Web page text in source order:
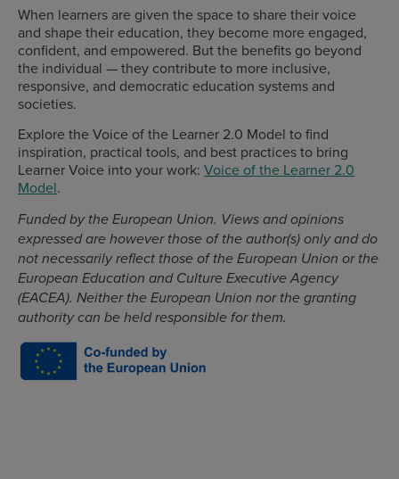
When learners are given the space to share their voice
and shape their education, they become more engaged,
confident, and empowered. But the benefits go beyond
the individual — they contribute to more inclusive,
responsive, and democratic education systems and
societies.
Explore the Voice of the Learner 2.0 Model to find
inspiration, practical tools, and best practices to bring
Learner Voice into your work: Voice of the Learner 2.0
Model.
Funded by the European Union. Views and opinions
expressed are however those of the author(s) only and do
not necessarily reflect those of the European Union or the
European Education and Culture Executive Agency
(EACEA). Neither the European Union nor the granting
authority can be held responsible for them.